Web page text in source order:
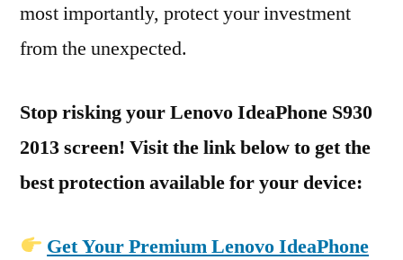
most importantly, protect your investment
from the unexpected.
Stop risking your Lenovo IdeaPhone S930
2013 screen! Visit the link below to get the
best protection available for your device:
Get Your Premium Lenovo IdeaPhone